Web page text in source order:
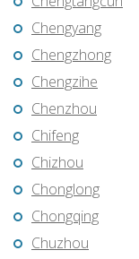
Chengyang
Chengzhong
Chengzihe
Chenzhou
Chifeng
Chizhou
Chonglong
Chongqing
Chuzhou